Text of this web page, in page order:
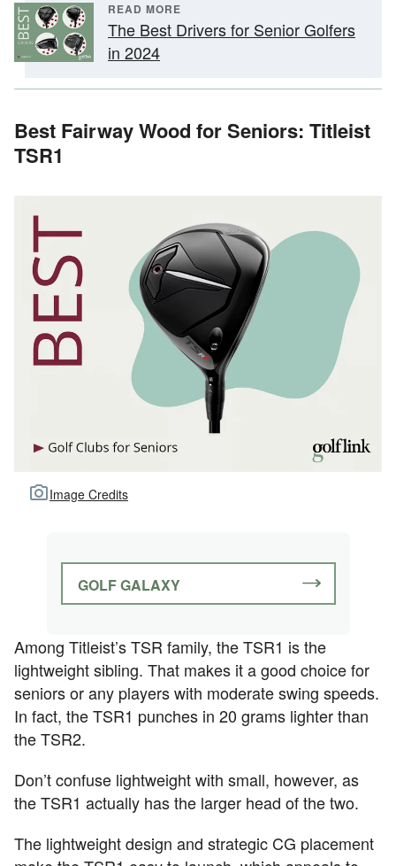
READ MORE
The Best Drivers for Senior Golfers
in 2024
Best Fairway Wood for Seniors: Titleist
TSR1
Image Credits
GOLF GALAXY
Among Titleist’s TSR family, the TSR1 is the
lightweight sibling. That makes it a good choice for
seniors or any players with moderate swing speeds.
In fact, the TSR1 punches in 20 grams lighter than
the TSR2.
Don’t confuse lightweight with small, however, as
the TSR1 actually has the larger head of the two.
The lightweight design and strategic CG placement